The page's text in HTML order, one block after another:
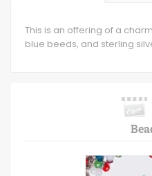
This is an offering of a
blue beeds, and sterling